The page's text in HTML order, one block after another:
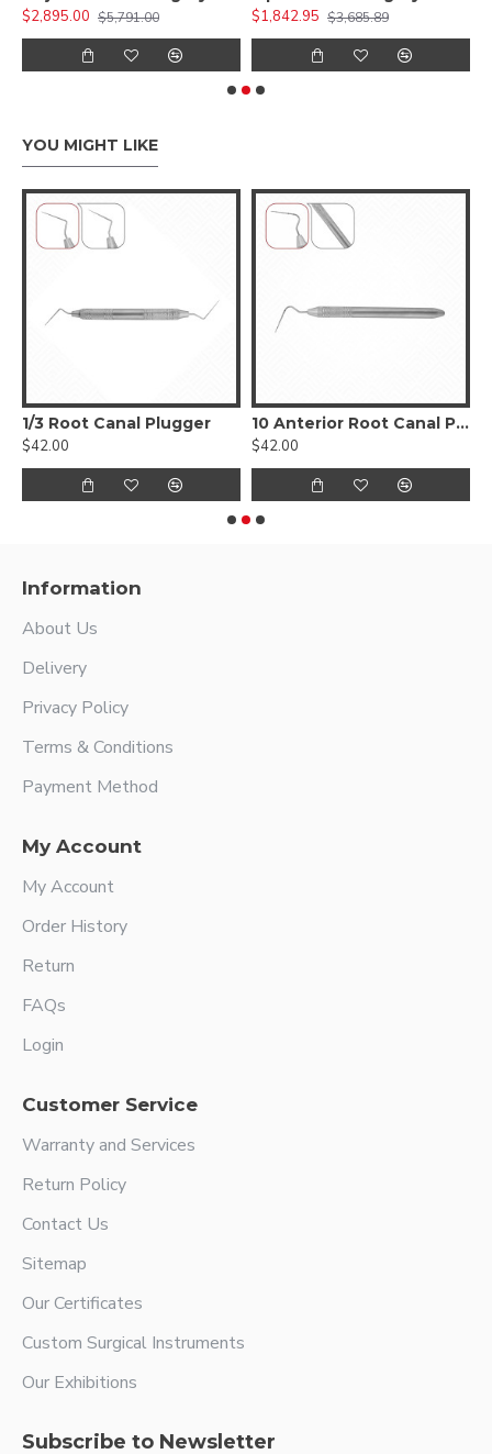
$2,895.00 $5,791.00
$1,842.95 $3,685.89
YOU MIGHT LIKE
1/3 Root Canal Plugger
$42.00
10 Anterior Root Canal Plugger
$42.00
Information
About Us
Delivery
Privacy Policy
Terms & Conditions
Payment Method
My Account
My Account
Order History
Return
FAQs
Login
Customer Service
Warranty and Services
Return Policy
Contact Us
Sitemap
Our Certificates
Custom Surgical Instruments
Our Exhibitions
Subscribe to Newsletter